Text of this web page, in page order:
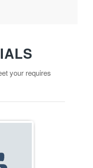
your requires